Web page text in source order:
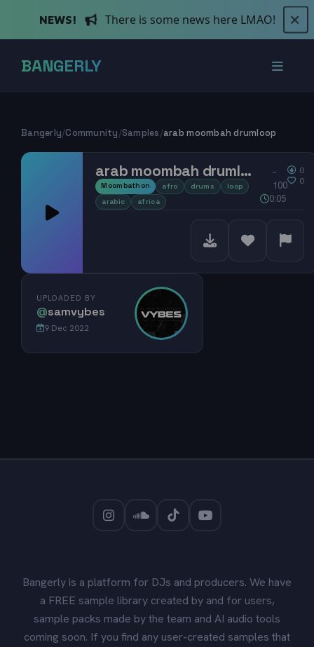
NEWS! There is some news here LMAO!
BANGERLY
Bangerly/Community/Samples/arab moombah drumloop
arab moombah drumloop
Moombathon afro drums
loop
arabic
africa
–
100
0:05
0
0
UPLOADED BY
@samvybes
9 Dec 2022
Bangerly is a platform for DJs and producers. We have
a FREE sample library created by and for users,
sample packs made by the team and AI audio tools
coming soon. If you find any user-created samples that